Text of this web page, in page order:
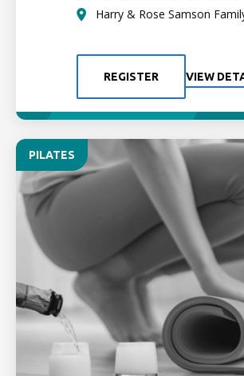
Harry & Rose Samson
REGISTER VIEW
PILATES